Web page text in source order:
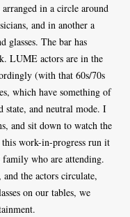
in a circle around
and in another a
glasses. The bar has
LUME actors are in the
(with that 60s/70s
which have something of
state, and neutral mode. I
and sit down to watch the
this work-in-progress run it
who are attending.
the actors circulate,
on our tables, we